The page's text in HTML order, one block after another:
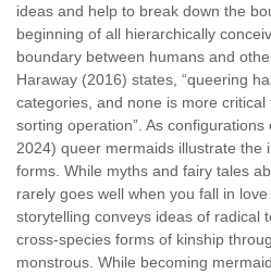
ideas and help to break down the
beginning of all hierarchically
boundary between humans and
Haraway (2016) states, “queering
categories, and none is more
sorting operation”. As
2024) queer mermaids illustrate the
forms. While myths and fairy tales
rarely goes well when you fall in
storytelling conveys ideas of radical
cross-species forms of kinship
monstrous. While becoming